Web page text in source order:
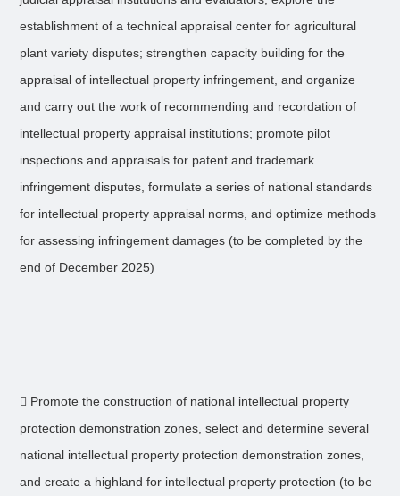
establishment of a technical appraisal center for agricultural
plant variety disputes; strengthen capacity building for the
appraisal of intellectual property infringement, and organize
and carry out the work of recommending and recordation of
intellectual property appraisal institutions; promote pilot
inspections and appraisals for patent and trademark
infringement disputes, formulate a series of national standards
for intellectual property appraisal norms, and optimize methods
for assessing infringement damages (to be completed by the
end of December 2025)
 Promote the construction of national intellectual property
protection demonstration zones, select and determine several
national intellectual property protection demonstration zones,
and create a highland for intellectual property protection (to be